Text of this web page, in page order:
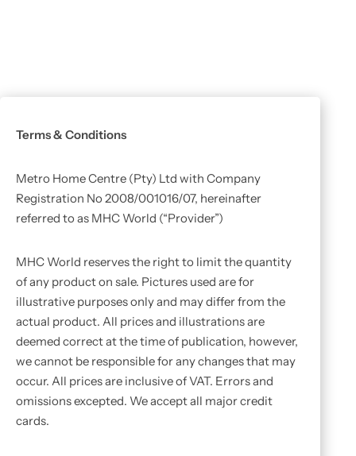
Terms & Conditions
Metro Home Centre (Pty) Ltd with Company
Registration No 2008/001016/07, hereinafter
referred to as MHC World (“Provider”)
MHC World reserves the right to limit the quantity
of any product on sale. Pictures used are for
illustrative purposes only and may differ from the
actual product. All prices and illustrations are
deemed correct at the time of publication, however,
we cannot be responsible for any changes that may
occur. All prices are inclusive of VAT. Errors and
omissions excepted. We accept all major credit
cards.